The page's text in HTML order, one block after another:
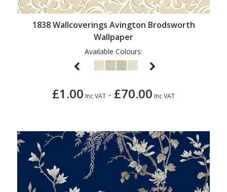
1838 Wallcoverings Avington Brodsworth
Wallpaper
Available Colours:
£1.00 Inc VAT - £70.00 Inc VAT
1838 Wallcoverings
Gustav Klimt
Teal
Plain
Trees